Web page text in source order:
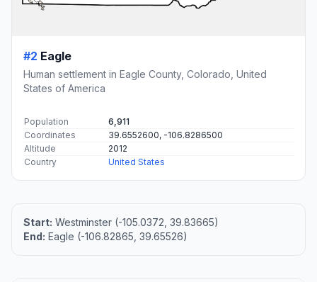
#2 Eagle
Human settlement in Eagle County, Colorado, United
States of America
Population
6,911
Coordinates
39.6552600, -106.8286500
Altitude
2012
Country
United States
Start: Westminster (-105.0372, 39.83665)
End: Eagle (-106.82865, 39.65526)